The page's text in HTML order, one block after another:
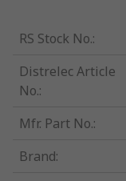
RS Stock No.:
Distrelec Article
No.:
Mfr. Part No.:
Brand: